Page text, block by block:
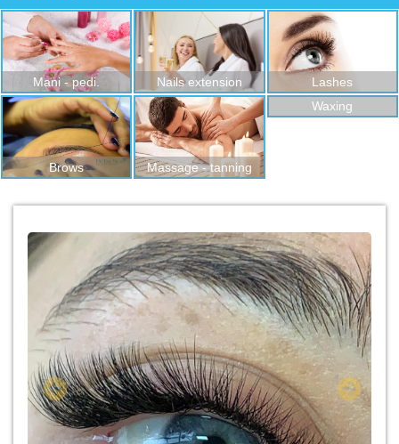
Mani - pedi. Nails extension Lashes
Brows Massage - tanning
Waxing